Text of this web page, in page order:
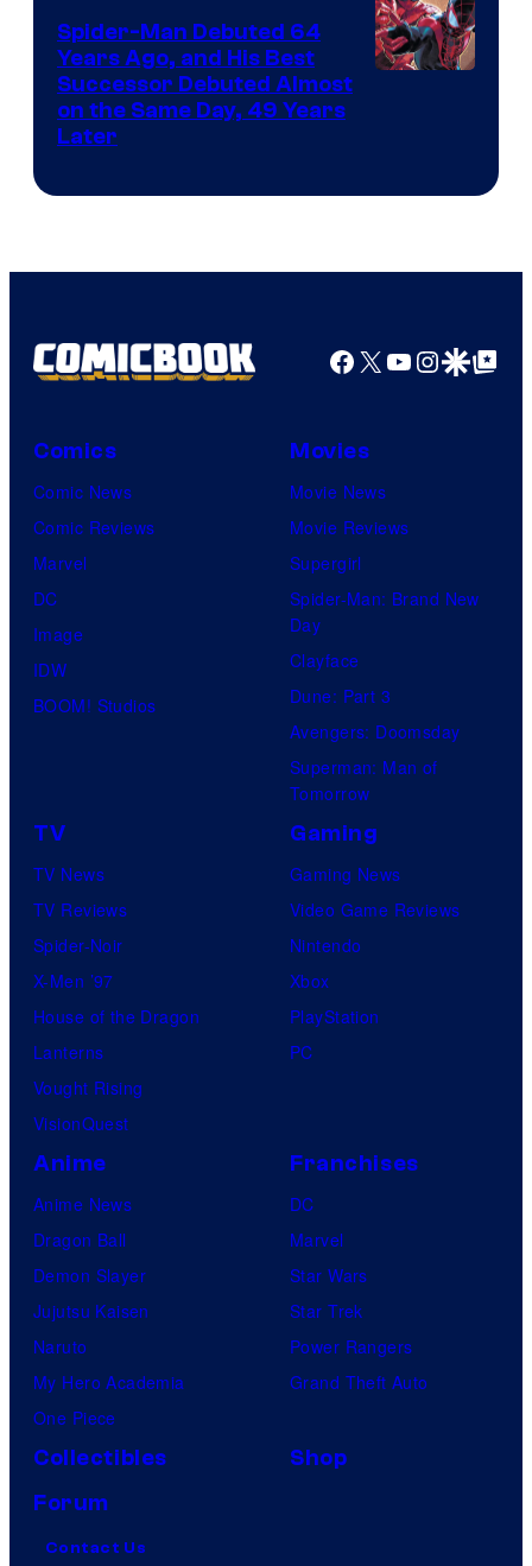
Marvel
Comics
Marvel
Spider-Man Debuted 64
Years Ago, and His Best
Successor Debuted Almost
on the Same Day, 49 Years
Later
Facebook
X YouTube
GoogleGoogle Top
Comics
Comic News
Comic Reviews
Marvel
DC
Image
IDW
BOOM! Studios
Movies
Movie News
Movie Reviews
Supergirl
Spider-Man: Brand New
Day
Clayface
Dune: Part 3
Avengers: Doomsday
Superman: Man of
Tomorrow
TV
TV News
TV Reviews
Spider-Noir
X-Men ’97
House of the Dragon
Lanterns
Vought Rising
VisionQuest
Gaming
Gaming News
Video Game Reviews
Nintendo
Xbox
PlayStation
PC
Anime
Anime News
Dragon Ball
Demon Slayer
Jujutsu Kaisen
Naruto
My Hero Academia
One Piece
Franchises
DC
Marvel
Star Wars
Star Trek
Power Rangers
Grand Theft Auto
Collectibles
Shop
Forum
Contact Us